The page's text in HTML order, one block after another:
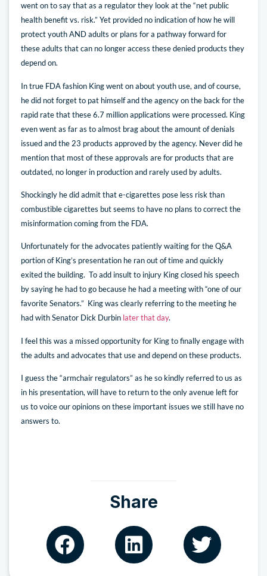
went on to say that as a regulator they look at the “net public
health benefit vs. risk.” Yet provided no indication of how he will
protect youth AND adults or plans for a pathway forward for
these adults that can no longer access these denied products they
depend on.
In true FDA fashion King went on about youth use, and of course,
he did not forget to pat himself and the agency on the back for the
rapid rate that these 6.7 million applications were processed. King
even went as far as to almost brag about the amount of denials
issued and the 23 products approved by the agency. Never did he
mention that most of these approvals are for products that are
outdated, no longer in production and rarely used by adults.
Shockingly he did admit that e-cigarettes pose less risk than
combustible cigarettes but seems to have no plans to correct the
misinformation coming from the FDA.
Unfortunately for the advocates patiently waiting for the Q&A
portion of King’s presentation he ran out of time and quickly
exited the building. To add insult to injury King closed his speech
by saying he had to go because he had a meeting with “one of our
favorite Senators.” King was clearly referring to the meeting he
had with Senator Dick Durbin later that day.
I feel this was a missed opportunity for King to finally engage with
the adults and advocates that use and depend on these products.
I guess the “armchair regulators” as he so kindly referred to us as
in his presentation, will have to return to the only avenue left for
us to voice our opinions on these important issues we still have no
answers to.
Share